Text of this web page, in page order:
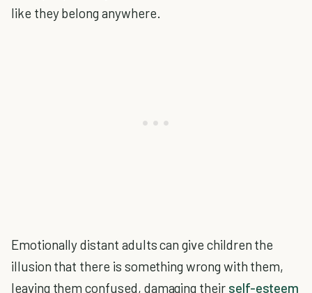
like they belong anywhere.
Emotionally distant adults can give children the
illusion that there is something wrong with them,
leaving them confused, damaging their self-esteem